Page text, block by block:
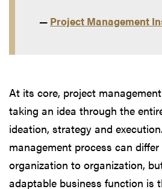
— Project Management
At its core, project
taking an idea through the
ideation, strategy and
management process can
organization to organization,
adaptable business function is